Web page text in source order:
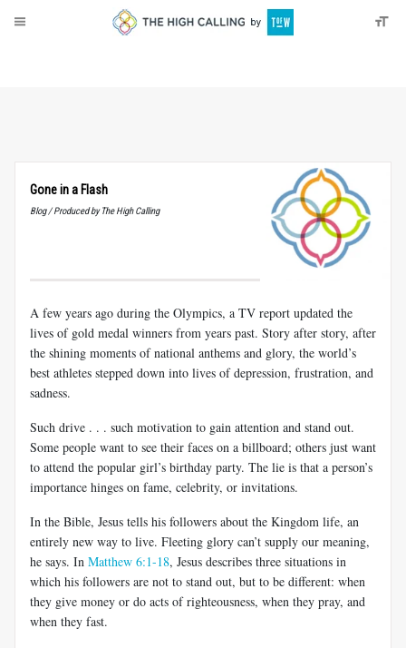
Gone in a Flash
Blog / Produced by The High Calling
A few years ago during the Olympics, a TV report updated the
lives of gold medal winners from years past. Story after story, after
the shining moments of national anthems and glory, the world’s
best athletes stepped down into lives of depression, frustration, and
sadness.
Such drive . . . such motivation to gain attention and stand out.
Some people want to see their faces on a billboard; others just want
to attend the popular girl’s birthday party. The lie is that a person’s
importance hinges on fame, celebrity, or invitations.
In the Bible, Jesus tells his followers about the Kingdom life, an
entirely new way to live. Fleeting glory can’t supply our meaning,
he says. In Matthew 6:1-18, Jesus describes three situations in
which his followers are not to stand out, but to be different: when
they give money or do acts of righteousness, when they pray, and
when they fast.